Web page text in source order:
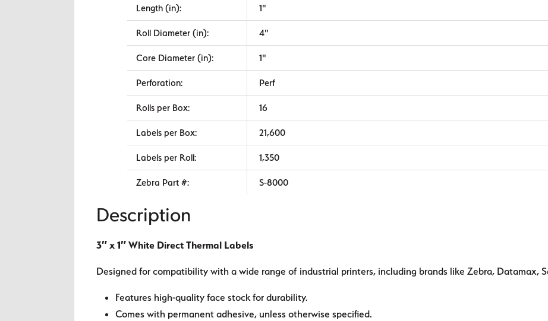
Length (in): 1"
Roll Diameter (in): 4"
Core Diameter (in): 1"
Perforation: Perf
Rolls per Box: 16
Labels per Box: 21,600
Labels per Roll: 1,350
Zebra Part #: S-8000
Description
3″ x 1″ White Direct Thermal Labels
Designed for compatibility with a wide range of industrial printers, including brands like Zebra, Datamax,
Features high-quality face stock for durability.
Comes with permanent adhesive, unless otherwise specified.